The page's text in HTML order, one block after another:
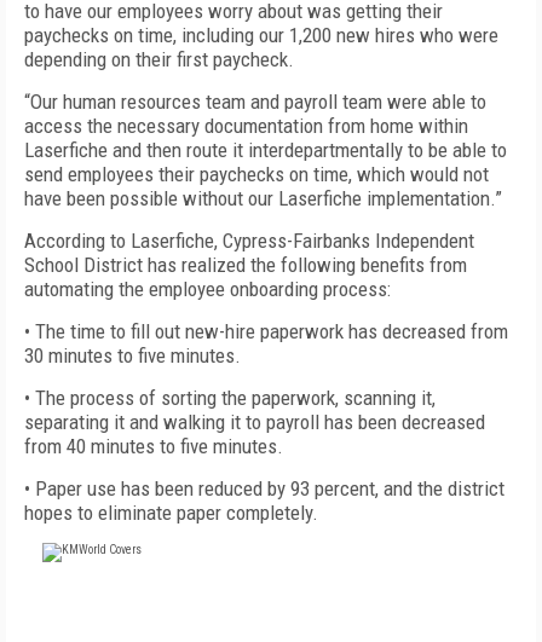
to have our employees worry about was getting their
paychecks on time, including our 1,200 new hires who were
depending on their first paycheck.
“Our human resources team and payroll team were able to
access the necessary documentation from home within
Laserfiche and then route it interdepartmentally to be able to
send employees their paychecks on time, which would not
have been possible without our Laserfiche implementation.”
According to Laserfiche, Cypress-Fairbanks Independent
School District has realized the following benefits from
automating the employee onboarding process:
• The time to fill out new-hire paperwork has decreased from
30 minutes to five minutes.
• The process of sorting the paperwork, scanning it,
separating it and walking it to payroll has been decreased
from 40 minutes to five minutes.
• Paper use has been reduced by 93 percent, and the district
hopes to eliminate paper completely.